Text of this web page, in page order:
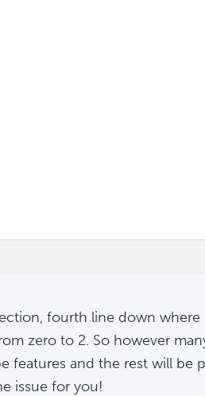
fourth line down where
zero to 2. So however
features and the rest will be
issue for you!